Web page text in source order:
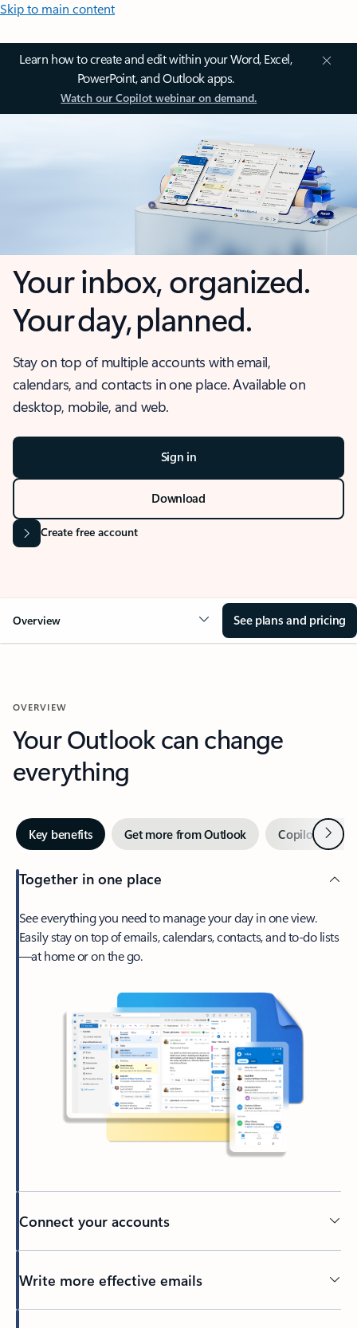
Skip to main content
Learn how to create and edit within your Word, Excel,
PowerPoint, and Outlook apps.
Watch our Copilot webinar on demand.
Your inbox, organized.
Your day, planned.
Stay on top of multiple accounts with email,
calendars, and contacts in one place. Available on
desktop, mobile, and web.
Sign in
Download
Create free account
Overview See plans and pricing
OVERVIEW
Your Outlook can change
everything
Key benefits Get more from Outlook Copilot inNext
Together in one place
See everything you need to manage your day in one view.
Easily stay on top of emails, calendars, contacts, and to-do lists
—at home or on the go.
Connect your accounts
Write more effective emails